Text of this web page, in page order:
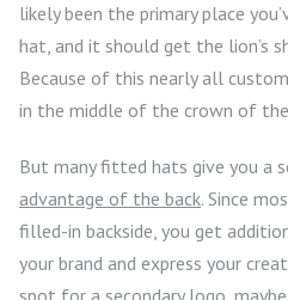
likely been the primary place
hat, and it should get the lion’s
Because of this nearly all
in the middle of the crown of
But many fitted hats give you a
advantage of the back. Since
filled-in backside, you get
your brand and express your